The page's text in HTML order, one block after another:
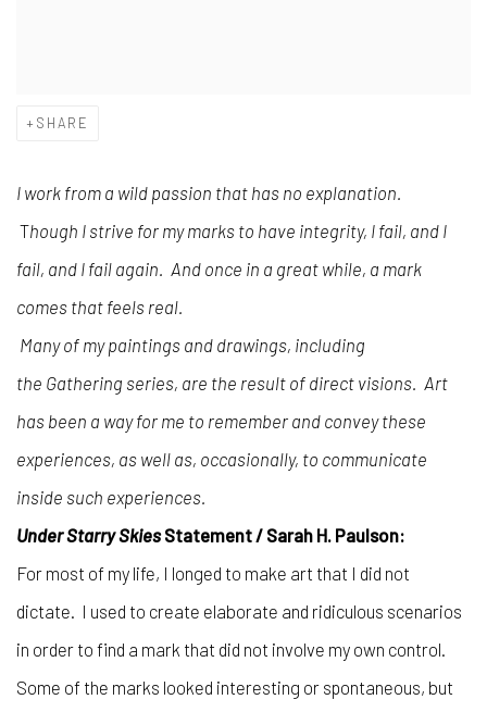
SHARE
I work from a wild passion that has no explanation.
Though I strive for my marks to have integrity, I fail, and I
fail, and I fail again. And once in a great while, a mark
comes that feels real.
Many of my paintings and drawings, including
the Gathering series, are the result of direct visions. Art
has been a way for me to remember and convey these
experiences, as well as, occasionally, to communicate
inside such experiences.
Under Starry SkiesStatement / Sarah H. Paulson:
For most of my life, I longed to make art that I did not
dictate. I used to create elaborate and ridiculous scenarios
in order to find a mark that did not involve my own control.
Some of the marks looked interesting or spontaneous, but